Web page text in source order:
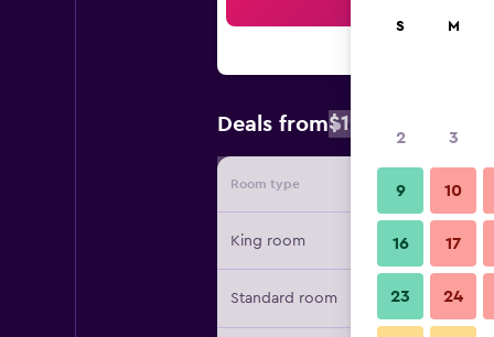
Deals from$147
Room type Provider
King room
Standard room
S M
2 3
9 10
16 17
23 24